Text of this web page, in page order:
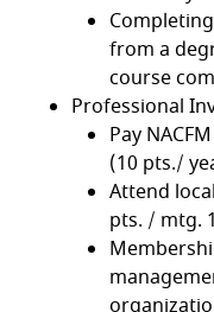
from a
course
Professional
Pay
(10 pts./
Attend
pts. / mtg.